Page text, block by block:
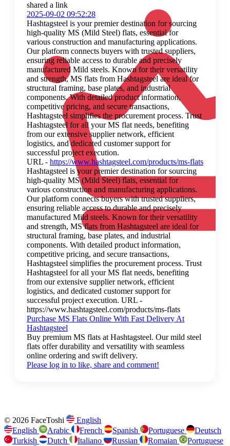
shared a link
2025-09-02 09:52:28
Hashtagsteel is your premier destination for sourcing
high-quality MS (Mild Steel) flats, essential for
various construction and manufacturing applications.
Our platform connects buyers with trusted suppliers,
ensuring reliable access to durable and precisely
manufactured Mild steels. Known for their versatility
and strength, MS flats from Hashtagsteel are ideal for
structural framing, base plates, and industrial
components. With detailed product information,
competitive pricing, and secure transactions,
Hashtagsteel simplifies the procurement process. Trust
Hashtagsteel for all your MS flat needs, benefiting
from our extensive supplier network, efficient
logistics, and dedicated customer support for
successful project execution.
URL - https://www.hashtagsteel.com/products/ms-flats
Hashtagsteel is your premier destination for sourcing
high-quality MS (Mild Steel) flats, essential for
various construction and manufacturing applications.
Our platform connects buyers with trusted suppliers,
ensuring reliable access to durable and precisely
manufactured Mild steels. Known for their versatility
and strength, MS flats from Hashtagsteel are ideal for
structural framing, base plates, and industrial
components. With detailed product information,
competitive pricing, and secure transactions,
Hashtagsteel simplifies the procurement process. Trust
Hashtagsteel for all your MS flat needs, benefiting
from our extensive supplier network, efficient
logistics, and dedicated customer support for
successful project execution. URL -
https://www.hashtagsteel.com/products/ms-flats
Purchase MS Flats Online With Fast Delivery At
Hashtagsteel
Buy premium MS flats at Hashtagsteel. Our mild steel
flats offer durability and versatility with seamless
online ordering and swift delivery.
Please log in to like, share and comment!
© 2026 FaceToshi
English
English
Arabic French Spanish Portuguese
Deutsch
Turkish
Dutch Italiano Russian Romaian
Portuguese